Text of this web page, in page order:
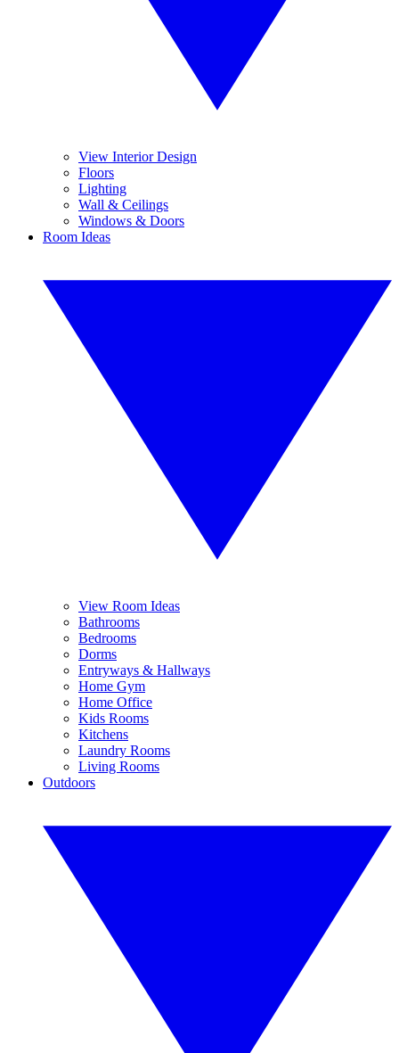
View Interior Design
Floors
Lighting
Wall & Ceilings
Windows & Doors
Room Ideas
View Room Ideas
Bathrooms
Bedrooms
Dorms
Entryways & Hallways
Home Gym
Home Office
Kids Rooms
Kitchens
Laundry Rooms
Living Rooms
Outdoors